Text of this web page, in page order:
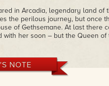
in Arcadia, legendary land of
the perilous journey, but once
of Gethsemane. At last there
her soon – but the Queen of
NOTE